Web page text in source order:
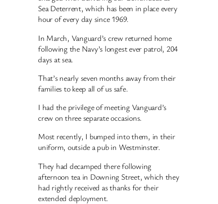
Sea Deterrent, which has been in place every
hour of every day since 1969.
In March, Vanguard’s crew returned home
following the Navy’s longest ever patrol, 204
days at sea.
That’s nearly seven months away from their
families to keep all of us safe.
I had the privilege of meeting Vanguard’s
crew on three separate occasions.
Most recently, I bumped into them, in their
uniform, outside a pub in Westminster.
They had decamped there following
afternoon tea in Downing Street, which they
had rightly received as thanks for their
extended deployment.